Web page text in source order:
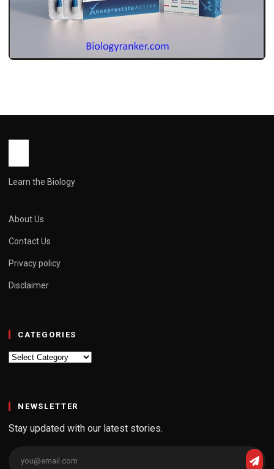
John Root
Learn the Biology
About Us
Contact Us
Privacy policy
Disclaimer
CATEGORIES
Categories
NEWSLETTER
Stay updated with our latest stories.